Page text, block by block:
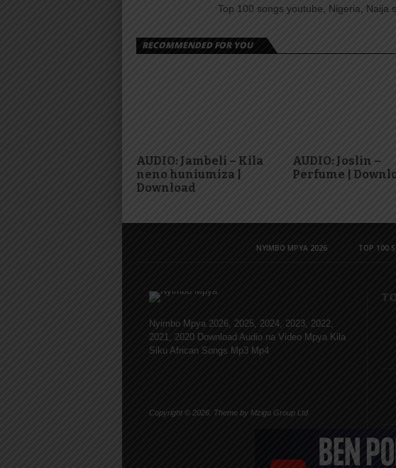
Top 100 songs youtube, Nigeria, Naija
RECOMMENDED FOR YOU
AUDIO: Jambeli – Kila
neno huniumiza |
Download
AUDIO: Joslin –
Perfume |
NYIMBO MPYA 2026 TOP 100
Nyimbo Mpya 2026, 2025, 2024, 2023, 2022,
2021, 2020 Download Audio na Video Mpya Kila
Siku African Songs Mp3 Mp4
Copyright © 2026. Theme by Mzigo Group Ltd